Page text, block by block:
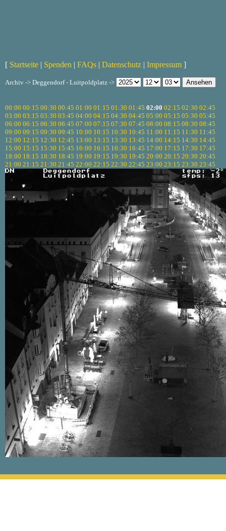
[ Startseite | Spenden | FAQs | Datenschutz | Impressum ]
Archiv -> Deggendorf - Luitpoldplatz ->
00:00 00:15 00:30 00:45 01:00 01:15 01:30 01:45 02:00 02:15 02:30 02:45
03:00 03:15 03:30 03:45 04:00 04:15 04:30 04:45 05:00 05:15 05:30 05:45
06:00 06:15 06:30 06:45 07:00 07:15 07:30 07:45 08:00 08:15 08:30 08:45
09:00 09:15 09:30 09:45 10:00 10:15 10:30 10:45 11:00 11:15 11:30 11:45
12:00 12:15 12:30 12:45 13:00 13:15 13:30 13:45 14:00 14:15 14:30 14:45
15:00 15:15 15:30 15:45 16:00 16:15 16:30 16:45 17:00 17:15 17:30 17:45
18:00 18:15 18:30 18:45 19:00 19:15 19:30 19:45 20:00 20:15 20:30 20:45
21:00 21:15 21:30 21:45 22:00 22:15 22:30 22:45 23:00 23:15 23:30 23:45